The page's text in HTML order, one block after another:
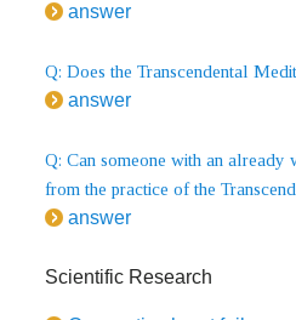
answer
Q: Does the Transcendental
answer
Q: Can someone with an already
from the practice of the
answer
Scientific Research